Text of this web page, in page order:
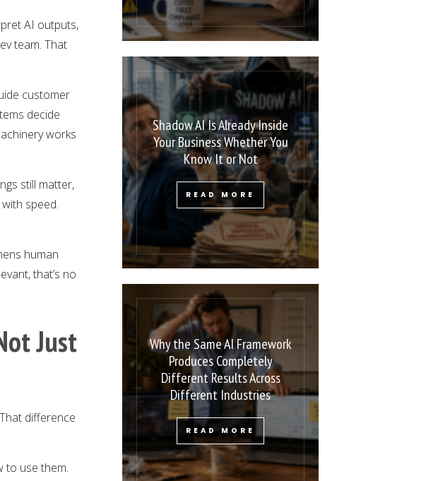
AI outputs,
team. That
customer
decide
works
still matter,
speed.
human
that’s no
Just
difference
to use them.
Shadow AI Is Already Inside
Your Business Whether You
Know It or Not
READ MORE
Why the Same AI Framework
Produces Completely
Different Results Across
Different Industries
READ MORE